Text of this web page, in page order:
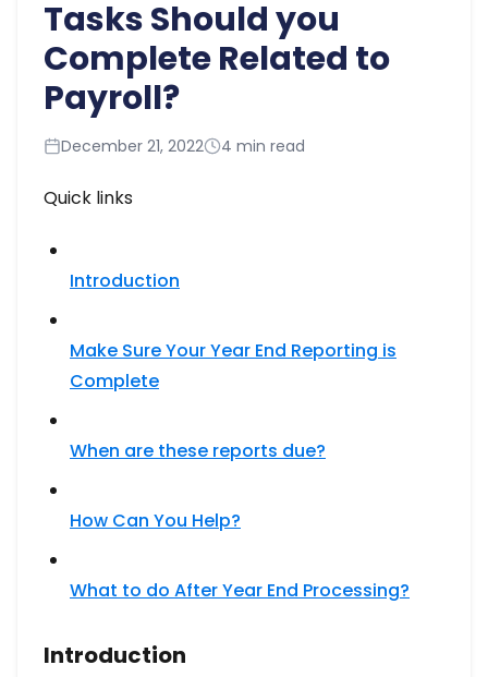
Tasks Should you
Complete Related to
Payroll?
December 21, 2022 4 min read
Quick links
Introduction
Make Sure Your Year End Reporting is
Complete
When are these reports due?
How Can You Help?
What to do After Year End Processing?​
Introduction